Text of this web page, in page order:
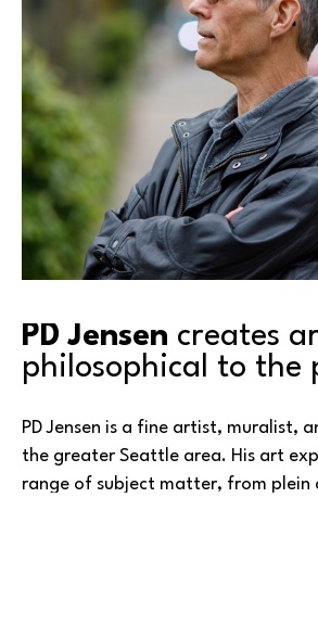
PD Jensen creates
philosophical to the
PD Jensen is a fine artist, muralist,
the greater Seattle area. His art
range of subject matter, from